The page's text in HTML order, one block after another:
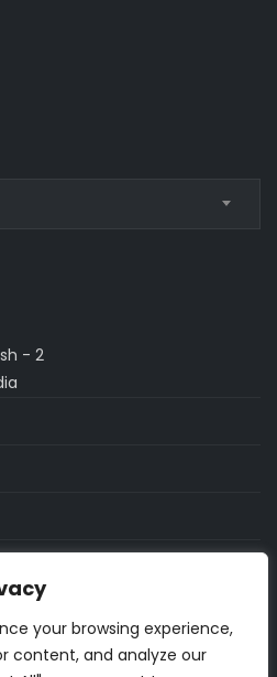
your browsing experience,
content, and analyze our
- 2